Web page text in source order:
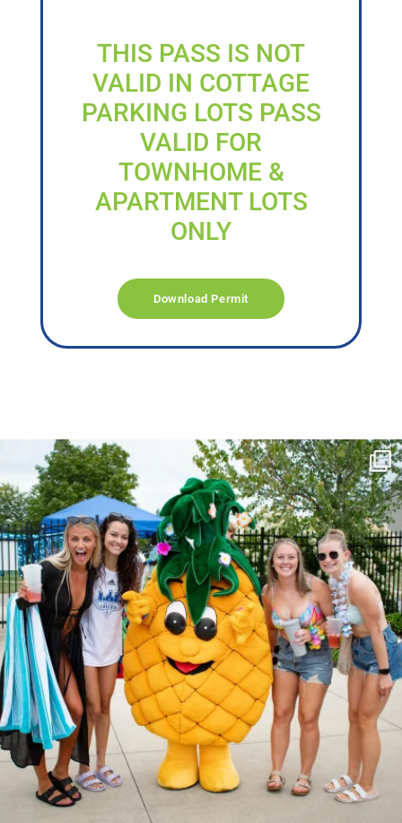
THIS PASS IS NOT
VALID IN COTTAGE
PARKING LOTS PASS
VALID FOR
TOWNHOME &
APARTMENT LOTS
ONLY
Download Permit
campusview_gvsu
Jun 17